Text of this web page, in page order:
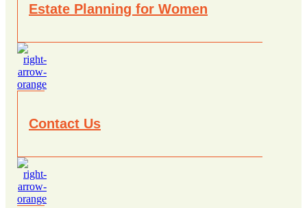
Estate Planning for Women
Contact Us